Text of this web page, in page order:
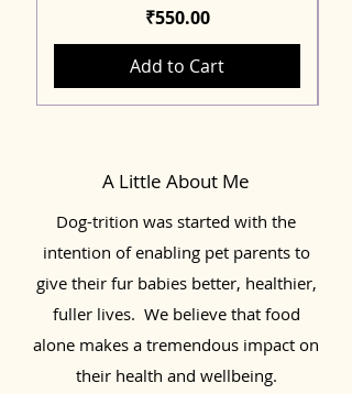
Price
₹550.00
Add to Cart
A Little About Me
Dog-trition was started with the
intention of enabling pet parents to
give their fur babies better, healthier,
fuller lives. We believe that food
alone makes a tremendous impact on
their health and wellbeing.